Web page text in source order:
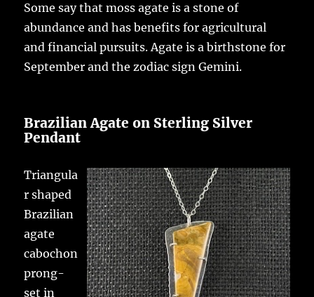
Some say that moss agate is a stone of
abundance and has benefits for agricultural
and financial pursuits. Agate is a birthstone for
September and the zodiac sign Gemini.
Brazilian Agate on Sterling Silver
Pendant
Triangula
r shaped
Brazilian
agate
cabochon
prong-
set in